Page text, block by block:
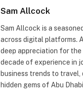
Sam Allcock
Sam Allcock is a
across digital platforms.
deep appreciation for
decade of experience in
business trends to travel,
hidden gems of Abu